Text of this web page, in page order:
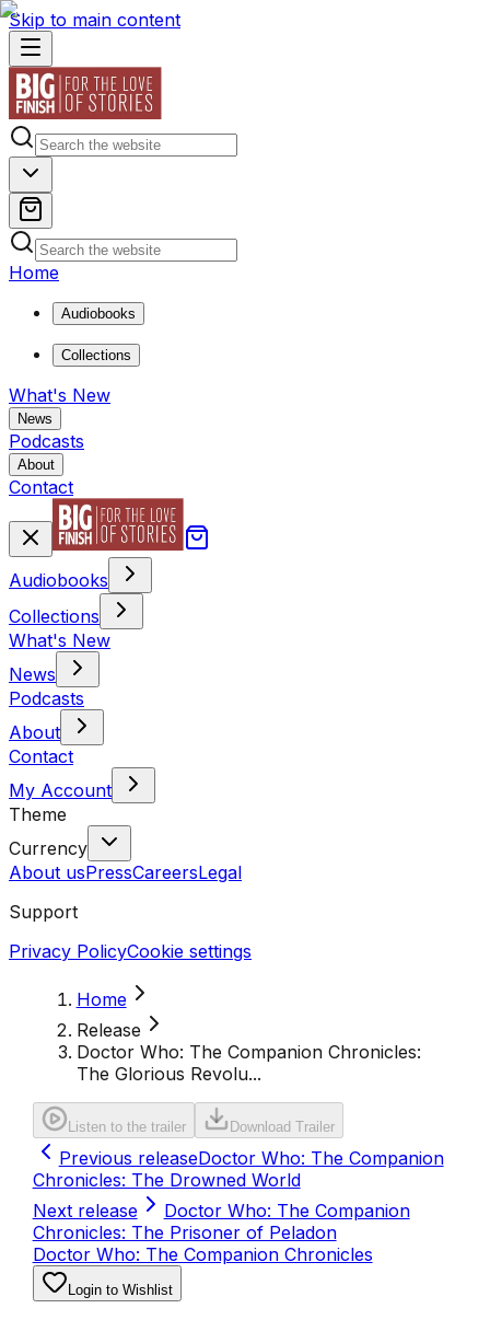
Skip to main content
Home
Audiobooks
Collections
What's New
News
Podcasts
About
Contact
Audiobooks
Collections
What's New
News
Podcasts
About
Contact
My Account
Theme
Currency
About usPressCareersLegal
Support
Privacy PolicyCookie settings
Home
Release
Doctor Who: The Companion Chronicles:
The Glorious Revolu...
Listen to the trailer Download Trailer
Previous releaseDoctor Who: The Companion
Chronicles: The Drowned World
Next release
Doctor Who: The Companion
Chronicles: The Prisoner of Peladon
Doctor Who: The Companion Chronicles
Login to Wishlist